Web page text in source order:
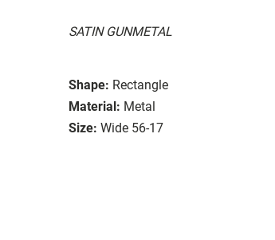
SATIN GUNMETAL
Shape: Rectangle
Material: Metal
Size: Wide 56-17